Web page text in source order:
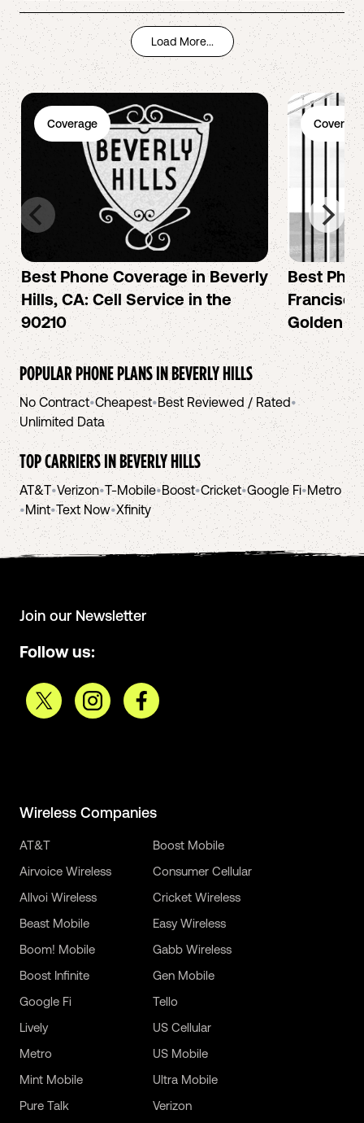
Load More...
Coverage
Best Phone Coverage in Beverly
Hills, CA: Cell Service in the
90210
Coverage
Best
Golden
POPULAR PHONE PLANS INBEVERLY HILLS
No Contract•Cheapest•Best Reviewed / Rated•
Unlimited Data
TOP CARRIERS INBEVERLY HILLS
AT&T•Verizon•T-Mobile•Boost•Cricket•Google Fi•Metro
•Mint•Text Now•Xfinity
Join our Newsletter
Follow us:
Wireless Companies
AT&T
Airvoice Wireless
Allvoi Wireless
Beast Mobile
Boom! Mobile
Boost Infinite
Boost Mobile
Consumer Cellular
Cricket Wireless
Easy Wireless
Gabb Wireless
Gen Mobile
Google Fi
Lively
Metro
Mint Mobile
Pure Talk
Tello
US Cellular
US Mobile
Ultra Mobile
Verizon